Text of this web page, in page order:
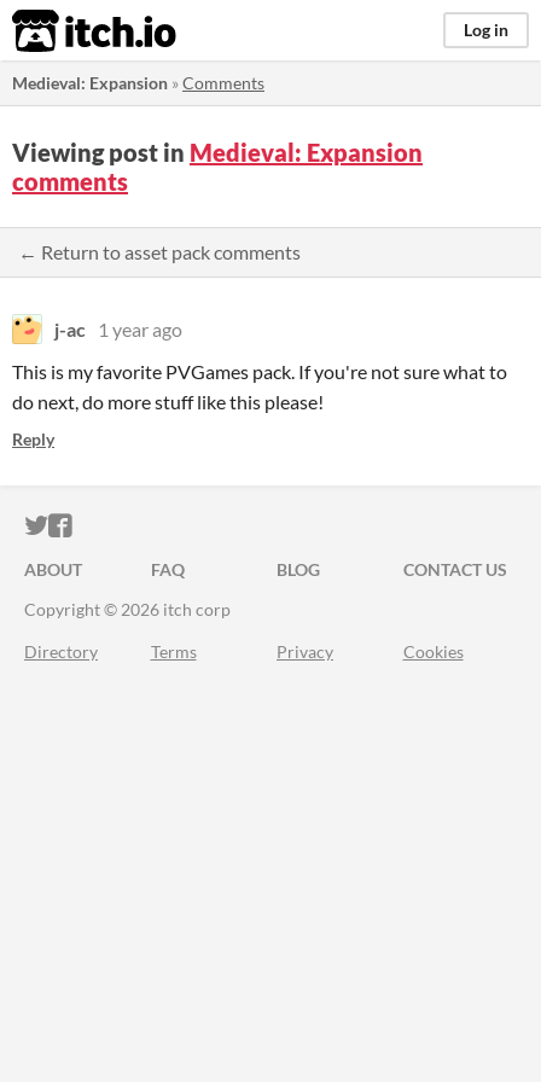
itch.io Log in
Medieval: Expansion »Comments
Viewing post in Medieval: Expansion
comments
← Return to asset pack comments
j-ac
1 year ago
This is my favorite PVGames pack. If you're not sure what to
do next, do more stuff like this please!
Reply
ITCH.IO ON TWITTER
ITCH.IO ON FACEBOOK
ABOUT FAQ BLOG
CONTACT US
Copyright © 2026 itch corp
Directory Terms Privacy Cookies